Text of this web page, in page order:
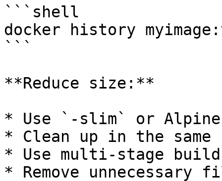
```shell
docker history
```
**Reduce size:**
* Use `-slim` or Alpine
* Clean up in the same
* Use multi-stage
* Remove